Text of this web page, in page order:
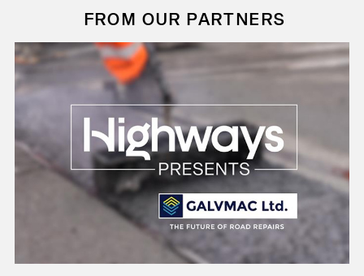
FROM OUR PARTNERS